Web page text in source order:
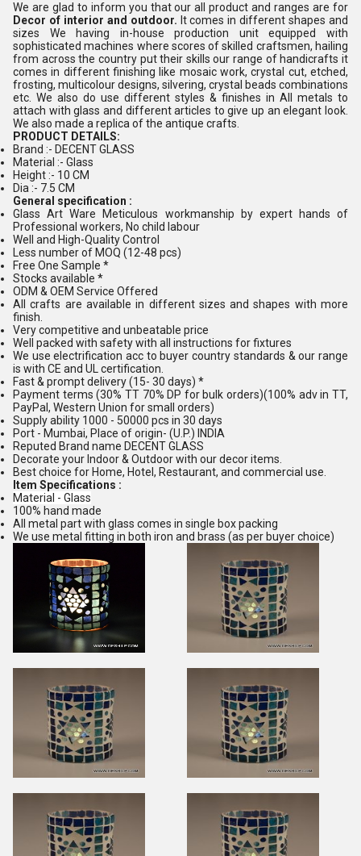
We are glad to inform you that our all product and ranges are for
Decor of interior and outdoor. It comes in different shapes and
sizes We having in-house production unit equipped with
sophisticated machines where scores of skilled craftsmen, hailing
from across the country put their skills our range of handicrafts it
comes in different finishing like mosaic work, crystal cut, etched,
frosting, multicolour designs, silvering, crystal beads combinations
etc. We also do use different styles & finishes in All metals to
attach with glass and different articles to give up an elegant look.
We also made a replica of the antique crafts.
PRODUCT DETAILS:
Brand :- DECENT GLASS
Material :- Glass
Height :- 10 CM
Dia :- 7.5 CM
General specification :
Glass Art Ware Meticulous workmanship by expert hands of
Professional workers, No child labour
Well and High-Quality Control
Less number of MOQ (12-48 pcs)
Free One Sample *
Stocks available *
ODM & OEM Service Offered
All crafts are available in different sizes and shapes with more
finish.
Very competitive and unbeatable price
Well packed with safety with all instructions for fixtures
We use electrification acc to buyer country standards & our range
is with CE and UL certification.
Fast & prompt delivery (15- 30 days) *
Payment terms (30% TT 70% DP for bulk orders)(100% adv in TT,
PayPal, Western Union for small orders)
Supply ability 1000 - 50000 pcs in 30 days
Port - Mumbai, Place of origin- (U.P.) INDIA
Reputed Brand name DECENT GLASS
Decorate your Indoor & Outdoor with our decor items.
Best choice for Home, Hotel, Restaurant, and commercial use.
Item Specifications :
Material - Glass
100% hand made
All metal part with glass comes in single box packing
We use metal fitting in both iron and brass (as per buyer choice)